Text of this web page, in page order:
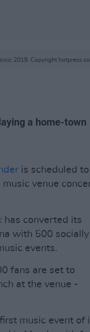
2019. Copyright
a home-town
is scheduled to
venue
has converted its
with 500 socially
events.
fans are set to
at the venue -
music event of